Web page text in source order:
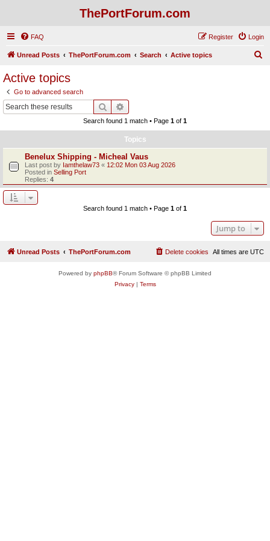
ThePortForum.com
FAQ Login
Register
Unread Posts ThePortForum.com Search Active topics
Active topics
Go to advanced search
Search
Search found 1 match • Page 1 of 1
Topics
Benelux Shipping - Micheal Vaus
Last post by Iamthelaw73 « 12:02 Mon 03 Aug 2026
Posted in Selling Port
Replies: 4
Search found 1 match • Page 1 of 1
Jump to
Unread Posts ThePortForum.com All times are UTC
Delete cookies
Powered by phpBB® Forum Software © phpBB Limited
Privacy| Terms